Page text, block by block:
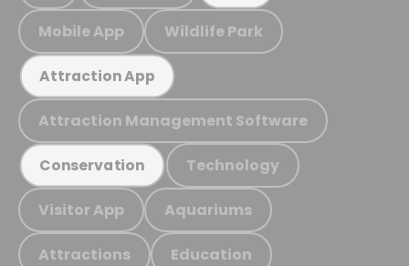
Mobile App Wildlife Park
Attraction App
Attraction Management Software
Conservation Technology
Visitor App Aquariums
Attractions Education